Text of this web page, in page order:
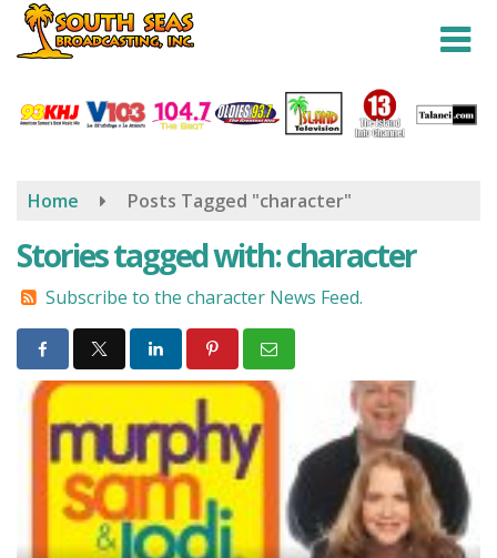
Skip
content
Home Posts Tagged "character"
Stories tagged with: character
Subscribe to the character News Feed.